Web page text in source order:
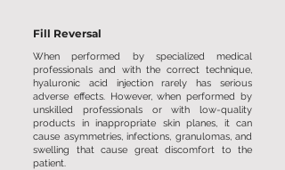
Fill Reversal
When performed by specialized medical
professionals and with the correct technique,
hyaluronic acid injection rarely has serious
adverse effects. However, when performed by
unskilled professionals or with low-quality
products in inappropriate skin planes, it can
cause asymmetries, infections, granulomas, and
swelling that cause great discomfort to the
patient.